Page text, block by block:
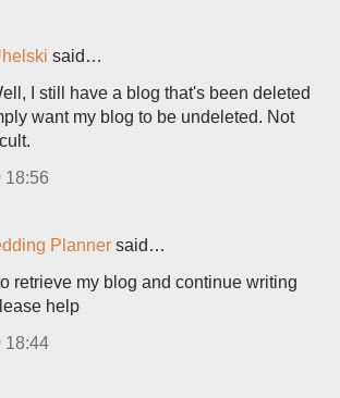
said…
I still have a blog that's been deleted
want my blog to be undeleted. Not
18:56
Planner said…
to retrieve my blog and continue writing
help
18:44